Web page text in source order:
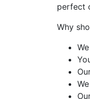
perfect
Why